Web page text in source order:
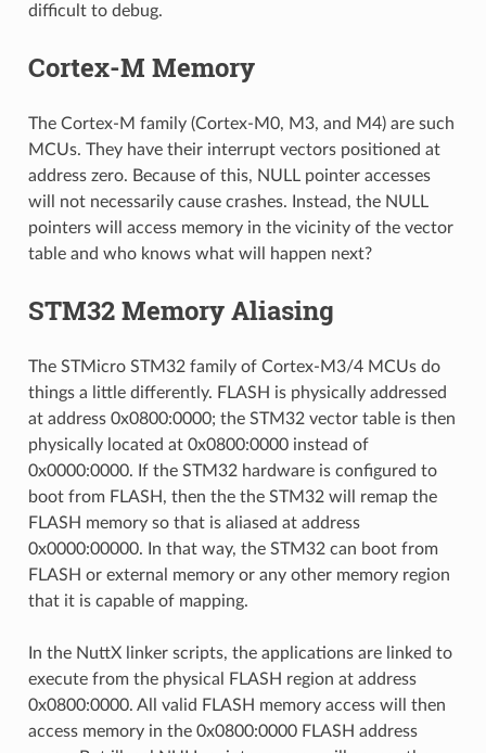
difficult to debug.
Cortex-M Memory
The Cortex-M family (Cortex-M0, M3, and M4) are such
MCUs. They have their interrupt vectors positioned at
address zero. Because of this, NULL pointer accesses
will not necessarily cause crashes. Instead, the NULL
pointers will access memory in the vicinity of the vector
table and who knows what will happen next?
STM32 Memory Aliasing
The STMicro STM32 family of Cortex-M3/4 MCUs do
things a little differently. FLASH is physically addressed
at address 0x0800:0000; the STM32 vector table is then
physically located at 0x0800:0000 instead of
0x0000:0000. If the STM32 hardware is configured to
boot from FLASH, then the the STM32 will remap the
FLASH memory so that is aliased at address
0x0000:00000. In that way, the STM32 can boot from
FLASH or external memory or any other memory region
that it is capable of mapping.
In the NuttX linker scripts, the applications are linked to
execute from the physical FLASH region at address
0x0800:0000. All valid FLASH memory access will then
access memory in the 0x0800:0000 FLASH address